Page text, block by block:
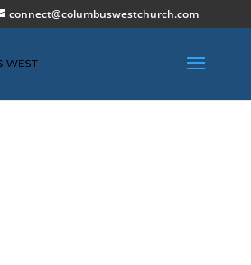
connect@columbuswestchurch.com